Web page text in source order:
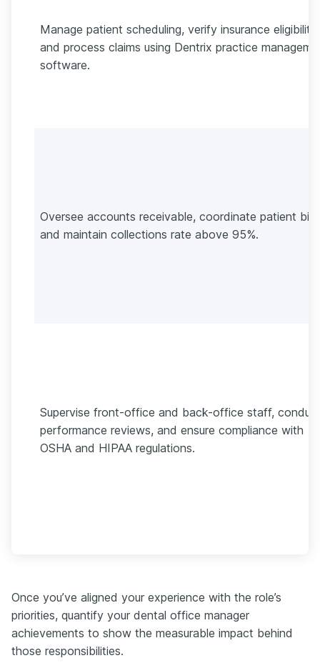
Manage patient scheduling, verify insurance eligibility,
and process claims using Dentrix practice
software.
Oversee accounts receivable, coordinate patient
and maintain collections rate above 95%.
Supervise front-office and back-office staff,
performance reviews, and ensure compliance with
OSHA and HIPAA regulations.
Once you’ve aligned your experience with the role’s
priorities, quantify your dental office manager
achievements to show the measurable impact behind
those responsibilities.